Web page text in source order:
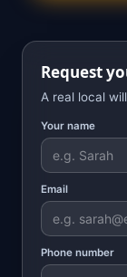
Request
A real local
Your name
Email
Phone number